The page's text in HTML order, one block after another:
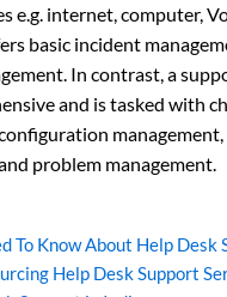
e.g. internet, computer,
basic incident
In contrast, a
and is tasked with
management,
problem management.
To Know About Help Desk
Help Desk Support